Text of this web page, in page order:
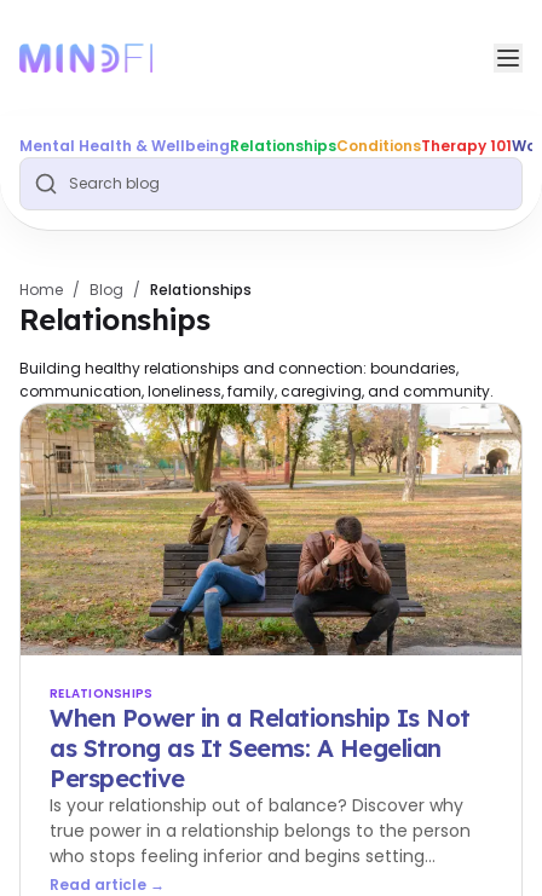
Mental Health & WellbeingRelationshipsConditionsTherapy 101
Home / Blog / Relationships
Relationships
Building healthy relationships and connection: boundaries,
communication, loneliness, family, caregiving, and community.
RELATIONSHIPS
When Power in a Relationship Is Not
as Strong as It Seems: A Hegelian
Perspective
Is your relationship out of balance? Discover why
true power in a relationship belongs to the person
who stops feeling inferior and begins setting
boundaries.
Read article →